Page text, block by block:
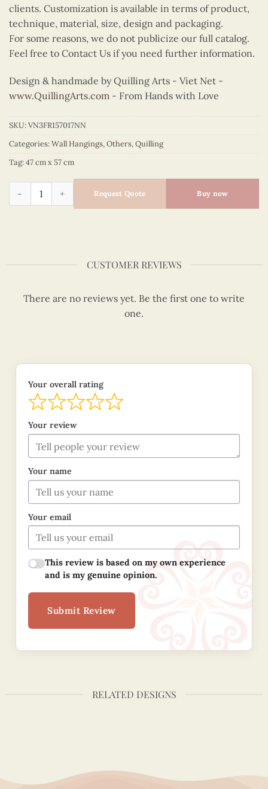
clients. Customization is available in terms of product,
technique, material, size, design and packaging.
For some reasons, we do not publicize our full catalog.
Feel free to Contact Us if you need further information.
Design & handmade by Quilling Arts - Viet Net -
www.QuillingArts.com - From Hands with Love
SKU:VN3FR157017NN
Categories:Wall Hangings,Others,Quilling
Tag:47 cm x 57 cm
Quilling Vietnam Collage Wall Art quantity
Request Quote Buy now
CUSTOMER REVIEWS
There are no reviews yet. Be the first one to write
one.
Your overall rating
Your review
Your name
Your email
This review is based on my own experience
and is my genuine opinion.
Submit Review
RELATED DESIGNS